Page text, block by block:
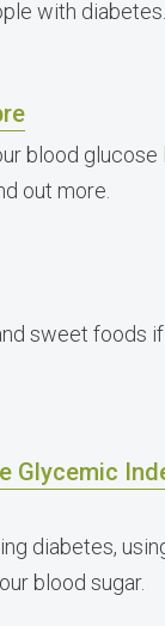
with diabetes.
blood glucose
out more.
sweet foods
Glycemic
diabetes,
blood sugar.